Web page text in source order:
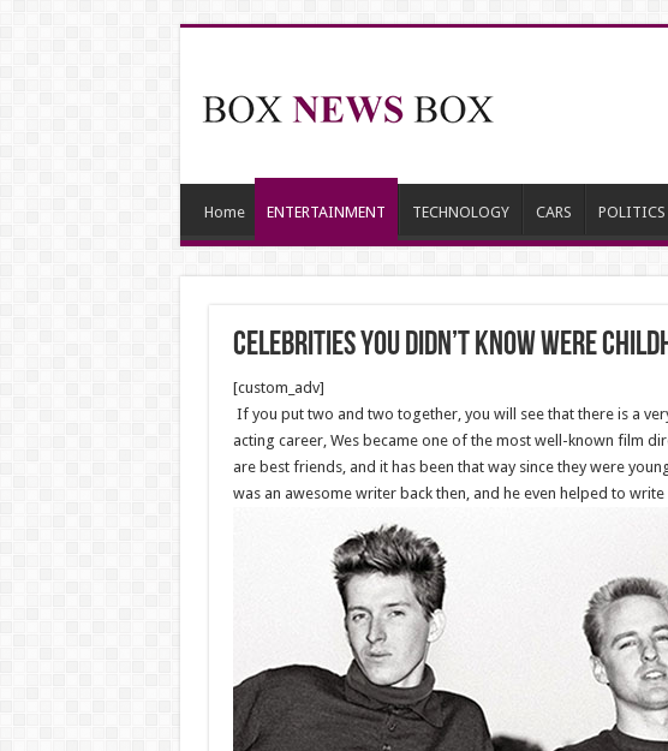
Home ENTERTAINMENT TECHNOLOGY CARS POLITICS
Celebrities You Didn’t Know Were
[custom_adv]
If you put two and two together, you will see that there is a
acting career, Wes became one of the most well-known film
are best friends, and it has been that way since they were
was an awesome writer back then, and he even helped to